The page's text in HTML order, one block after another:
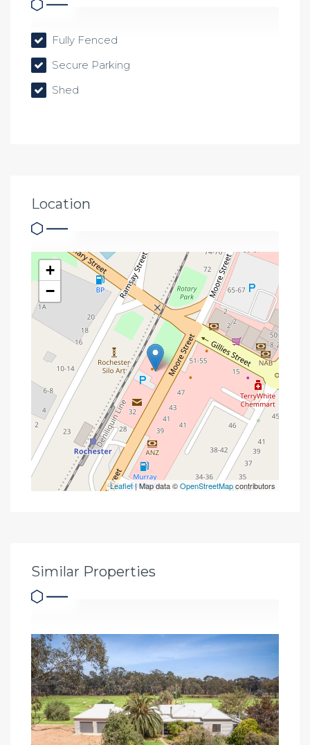
Fully Fenced
Secure Parking
Shed
Location
+
−
Leaflet| Map data ©OpenStreetMapcontributors
Similar Properties